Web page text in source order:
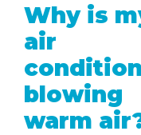
Why is
air
blowing
warm